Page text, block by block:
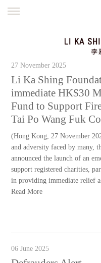
NEWS
WORK WITH US
27 November 2025
Li Ka Shing
immediate HK$30
Fund to Support
Tai Po Wang Fuk
(Hong Kong, 27 November
and adversity faced by many,
announced the launch of an
support registered charities,
in providing immediate relief
Read More
06 June 2025